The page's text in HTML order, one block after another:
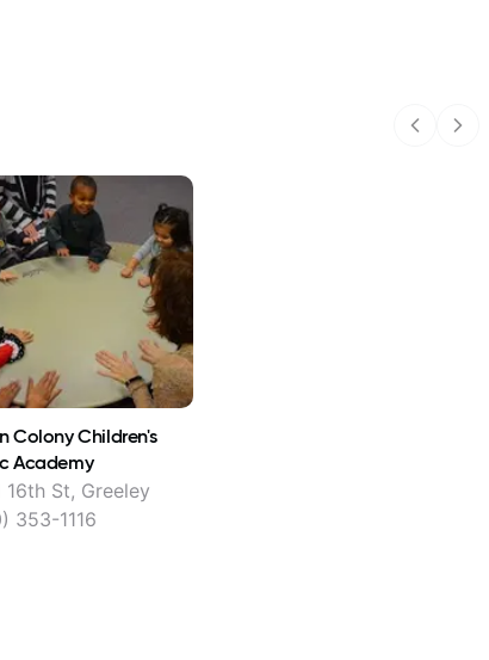
Colony Children's
Academy
16th St, Greeley
353-1116